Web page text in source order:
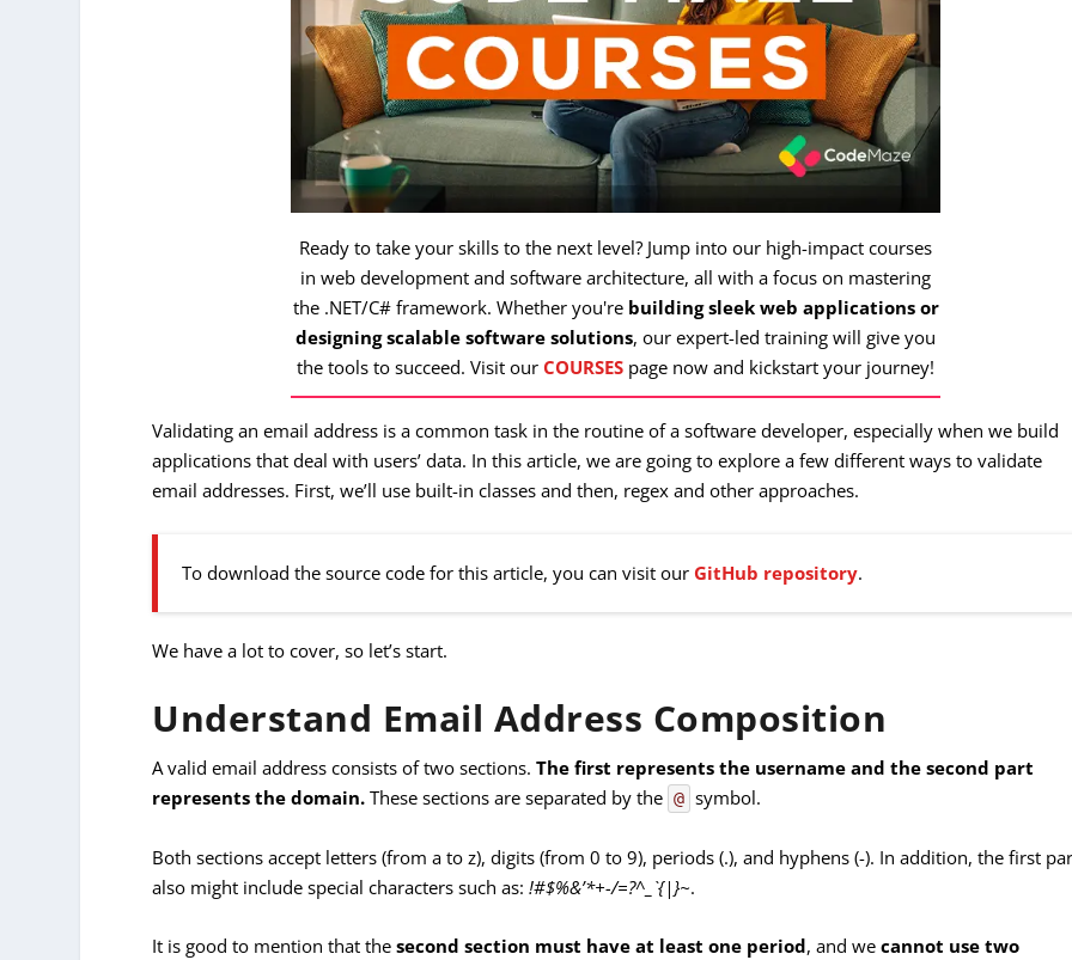
Ready to take your skills to the next level? Jump into our high-impact courses
in web development and software architecture, all with a focus on mastering
the .NET/C# framework. Whether you're building sleek web applications or
designing scalable software solutions, our expert-led training will give you
the tools to succeed. Visit ourCOURSES page now and kickstart your journey!
Validating an email address is a common task in the routine of a software developer, especially when we build
applications that deal with users’ data. In this article, we are going to explore a few different ways to validate
email addresses. First, we’ll use built-in classes and then, regex and other approaches.
To download the source code for this article, you can visit our GitHub repository.
We have a lot to cover, so let’s start.
Understand Email Address Composition
A valid email address consists of two sections.The first represents the username and the second part
represents the domain. These sections are separated by the @ symbol.
Both sections accept letters (from a to z), digits (from 0 to 9), periods (.), and hyphens (-). In addition, the first
also might include special characters such as:!#$%&’*+-/=?^_`{|}~.
It is good to mention that thesecond section must have at least one period, and we cannot use two